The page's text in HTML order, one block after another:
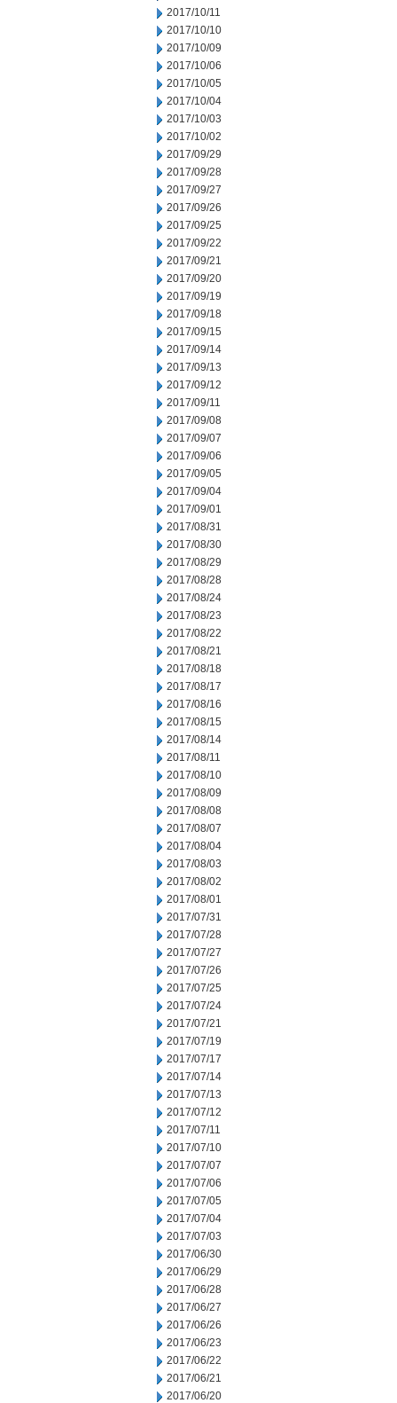
2017/10/11
2017/10/10
2017/10/09
2017/10/06
2017/10/05
2017/10/04
2017/10/03
2017/10/02
2017/09/29
2017/09/28
2017/09/27
2017/09/26
2017/09/25
2017/09/22
2017/09/21
2017/09/20
2017/09/19
2017/09/18
2017/09/15
2017/09/14
2017/09/13
2017/09/12
2017/09/11
2017/09/08
2017/09/07
2017/09/06
2017/09/05
2017/09/04
2017/09/01
2017/08/31
2017/08/30
2017/08/29
2017/08/28
2017/08/24
2017/08/23
2017/08/22
2017/08/21
2017/08/18
2017/08/17
2017/08/16
2017/08/15
2017/08/14
2017/08/11
2017/08/10
2017/08/09
2017/08/08
2017/08/07
2017/08/04
2017/08/03
2017/08/02
2017/08/01
2017/07/31
2017/07/28
2017/07/27
2017/07/26
2017/07/25
2017/07/24
2017/07/21
2017/07/19
2017/07/17
2017/07/14
2017/07/13
2017/07/12
2017/07/11
2017/07/10
2017/07/07
2017/07/06
2017/07/05
2017/07/04
2017/07/03
2017/06/30
2017/06/29
2017/06/28
2017/06/27
2017/06/26
2017/06/23
2017/06/22
2017/06/21
2017/06/20